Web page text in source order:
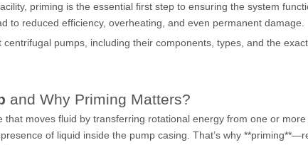
priming is the essential first step to ensuring the system
to reduced efficiency, overheating, and even permanent damage.
centrifugal pumps , including their components, types, and the
and Why Priming Matters?
that moves fluid by transferring rotational energy from one or
of liquid inside the pump casing. That’s why